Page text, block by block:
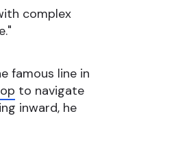
complex
famous line in
to navigate
inward, he